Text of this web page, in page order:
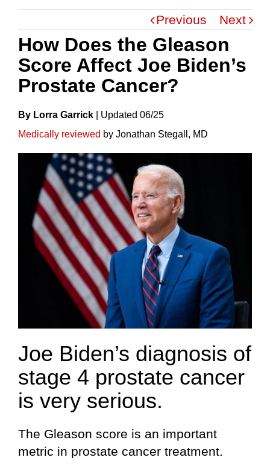
Previous Next
How Does the Gleason
Score Affect Joe Biden’s
Prostate Cancer?
By Lorra Garrick UpdateD 06/25
Medically reviewed by Jonathan Stegall, MD
Joe Biden’s diagnosis of
stage 4 prostate cancer
is very serious.
The Gleason score is an important
metric in prostate cancer treatment.